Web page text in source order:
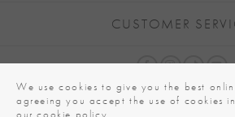
CUSTOMER
We use cookies to give you the best
agreeing you accept the use of cookies
our cookie policy.